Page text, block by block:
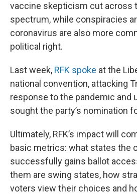
vaccine skepticism cut across
spectrum, while conspiracies
coronavirus are also more
political right.
Last week, RFK spoke at the
national convention, attacking
response to the pandemic and
sought the party’s nomination
Ultimately, RFK’s impact will
basic metrics: what states the
successfully gains ballot
them are swing states, how
voters view their choices and